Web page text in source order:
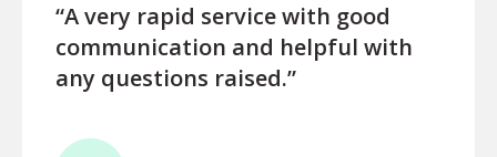
“A very rapid service with good
communication and helpful with
any questions raised.”